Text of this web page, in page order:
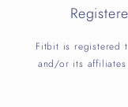
Fitbit is registered
and/or its affiliates